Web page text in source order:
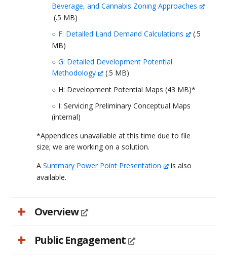
Beverage, and Cannabis Zoning Approaches
(.5 MB)
F: Detailed Land Demand Calculations
(.5
MB)
G: Detailed Development Potential
Methodology
(.5 MB)
H: Development Potential Maps (43 MB)*
I: Servicing Preliminary Conceptual Maps
(internal)
*Appendices unavailable at this time due to file
size; we are working on a solution.
ASummary Power Point Presentation
is also
available.
Overview
Public Engagement